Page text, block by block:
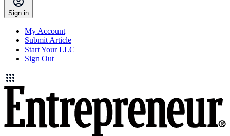
Sign in
My Account
Submit Article
Start Your LLC
Sign Out